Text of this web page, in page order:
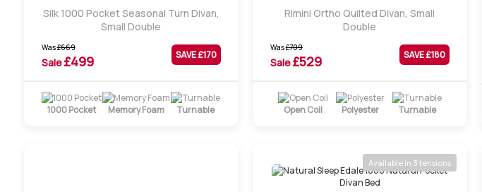
Silk 1000 Pocket Seasonal Turn Divan,
Small Double
Was£669
Sale£499 SAVE £170
1000 Pocket Memory Foam Turnable
Rimini Ortho Quilted Divan, Small
Double
Was£709
Sale£529 SAVE £180
Open Coil Polyester Turnable
Available in 3 tensions